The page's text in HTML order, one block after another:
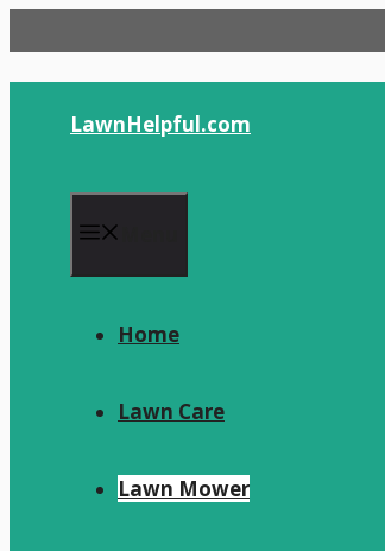
to
content
LawnHelpful.com
Home
Lawn Care
Lawn Mower